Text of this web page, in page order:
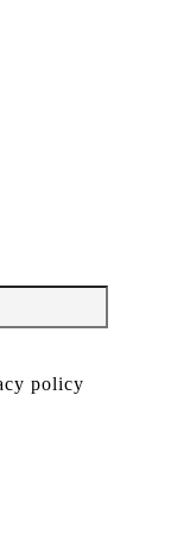
policy